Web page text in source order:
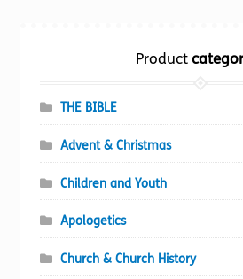
Product
THE BIBLE
Advent & Christmas
Children and Youth
Apologetics
Church & Church History